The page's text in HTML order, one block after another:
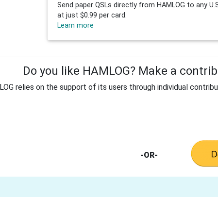
Send paper QSLs directly from HAMLOG to any
at just $0.99 per card.
Learn more
Do you like HAMLOG? Make a
relies on the support of its users through individual
-OR-